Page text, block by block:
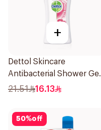
+
Dettol Skincare
Antibacterial Shower Gel
250Ml
21.51 16.13
50%off